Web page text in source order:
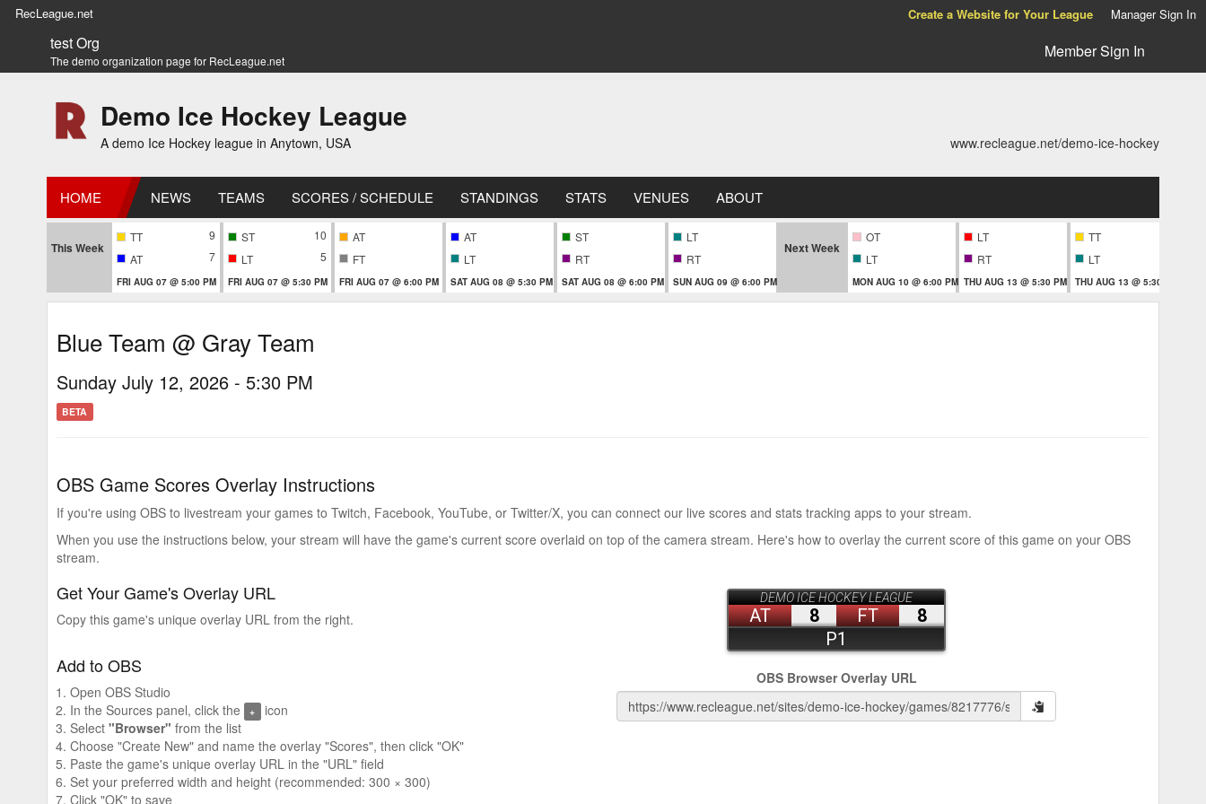
RecLeague.net Create a Website for Your League Manager Sign In
test Org
The demo organization page for RecLeague.net Member Sign In
Demo Ice Hockey League
A demo Ice Hockey league in Anytown, USA www.recleague.net/demo-ice-hockey
HOME NEWS TEAMS SCORES / SCHEDULE STANDINGS STATS VENUES ABOUT
This Week
TT
9
AT
7
FRI AUG 07 @ 5:00 PM
ST
10
LT
5
FRI AUG 07 @ 5:30 PM
AT
FT
FRI AUG 07 @ 6:00 PM
AT
LT
SAT AUG 08 @ 5:30 PM
ST
RT
SAT AUG 08 @ 6:00 PM
LT
RT
SUN AUG 09 @ 6:00 PM
Next Week
OT
LT
MON AUG 10 @ 6:00 PM
LT
RT
THU AUG 13 @ 5:30 PM
TT
LT
THU AUG 13 @ 5:30 PM
Blue Team @ Gray Team
Sunday July 12, 2026 - 5:30 PM
BETA
OBS Game Scores Overlay Instructions
If you're using OBS to livestream your games to Twitch, Facebook, YouTube, or Twitter/X, you can connect our live scores and stats tracking apps to your stream.
When you use the instructions below, your stream will have the game's current score overlaid on top of the camera stream. Here's how to overlay the current score of this game on your OBS
stream.
Get Your Game's Overlay URL
Copy this game's unique overlay URL from the right.
Add to OBS
Open OBS Studio
In the Sources panel, click the
+ icon
Select "Browser" from the list
Choose "Create New" and name the overlay "Scores", then click "OK"
Paste the game's unique overlay URL in the "URL" field
Set your preferred width and height (recommended: 300 × 300)
Click "OK" to save
OBS Browser Overlay URL